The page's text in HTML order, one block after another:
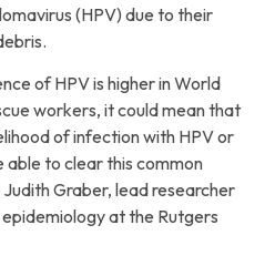
(HPV) due to their
of HPV is higher in World
workers, it could mean that
of infection with HPV or
able to clear this common
Graber, lead researcher
at the Rutgers